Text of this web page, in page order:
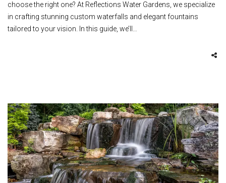
choose the right one? At Reflections Water Gardens, we specialize
in crafting stunning custom waterfalls and elegant fountains
tailored to your vision. In this guide, we’ll…